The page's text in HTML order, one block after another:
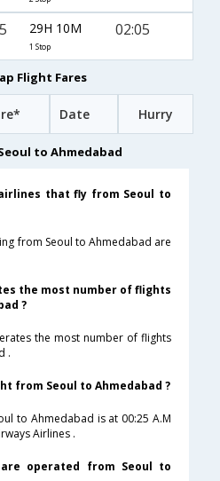
29H 10M
1 Stop
02:05
Flight Fares
Date Hurry
to Ahmedabad
that fly from Seoul to
from Seoul to Ahmedabad are
the most number of flights
?
the most number of flights
.
from Seoul to Ahmedabad ?
to Ahmedabad is at 00:25 A.M
Airlines .
operated from Seoul to